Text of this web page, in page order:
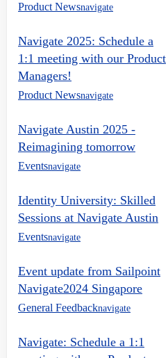
Product Newsnavigate
Navigate 2025: Schedule a
1:1 meeting with our Product
Managers!
Product Newsnavigate
Navigate Austin 2025 -
Reimagining tomorrow
Eventsnavigate
Identity University: Skilled
Sessions at Navigate Austin
Eventsnavigate
Event update from Sailpoint
Navigate2024 Singapore
General Feedbacknavigate
Navigate: Schedule a 1:1